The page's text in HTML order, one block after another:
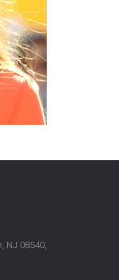
NJ 08540,